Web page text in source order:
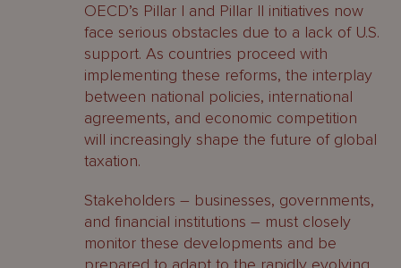
OECD’s Pillar I and Pillar II initiatives now
face serious obstacles due to a lack of U.S.
support. As countries proceed with
implementing these reforms, the interplay
between national policies, international
agreements, and economic competition
will increasingly shape the future of global
taxation.
Stakeholders – businesses, governments,
and financial institutions – must closely
monitor these developments and be